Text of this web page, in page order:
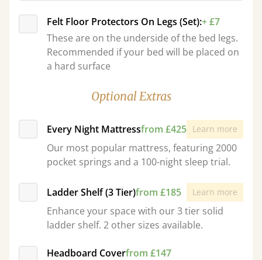
Felt Floor Protectors On Legs (Set):+ £7
These are on the underside of the bed legs.
Recommended if your bed will be placed on
a hard surface
Optional Extras
Every Night Mattressfrom £425 Learn more
Our most popular mattress, featuring 2000
pocket springs and a 100-night sleep trial.
Ladder Shelf (3 Tier)from £185 Learn more
Enhance your space with our 3 tier solid
ladder shelf. 2 other sizes available.
Headboard Coverfrom £147